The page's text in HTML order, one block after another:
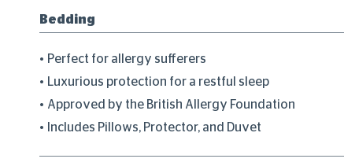
Bedding
Perfect for allergy sufferers
Luxurious protection for a restful sleep
Approved by the British Allergy Foundation
Includes Pillows, Protector, and Duvet